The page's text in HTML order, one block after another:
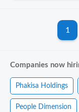
1
Companies now
Phakisa Holdings
People Dimension